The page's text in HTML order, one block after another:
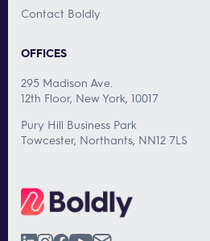
Contact Boldly
OFFICES
295 Madison Ave.
12th Floor, New York, 10017
Pury Hill Business Park
Towcester, Northants, NN12 7LS